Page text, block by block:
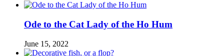
Ode to the Cat Lady of the Ho Hum
June 15, 2022